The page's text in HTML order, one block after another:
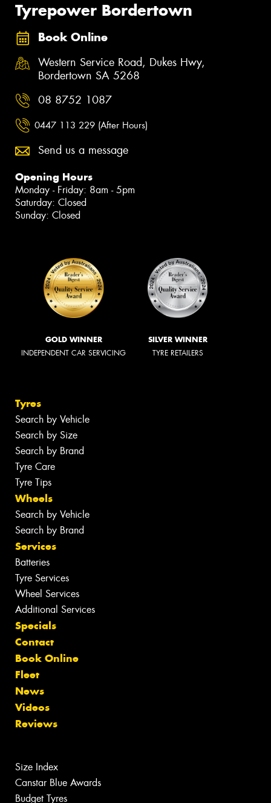
Tyrepower Bordertown
Book Online
Western Service Road, Dukes Hwy,
Bordertown SA 5268
08 8752 1087
0447 113 229 (After Hours)
Send us a message
Opening Hours
Monday - Friday: 8am - 5pm
Saturday: Closed
Sunday: Closed
GOLD WINNER
INDEPENDENT CAR SERVICING
SILVER WINNER
TYRE RETAILERS
Tyres
Search by Vehicle
Search by Size
Search by Brand
Tyre Care
Tyre Tips
Wheels
Search by Vehicle
Search by Brand
Services
Batteries
Tyre Services
Wheel Services
Additional Services
Specials
Contact
Book Online
Fleet
News
Videos
Reviews
Size Index
Canstar Blue Awards
Budget Tyres